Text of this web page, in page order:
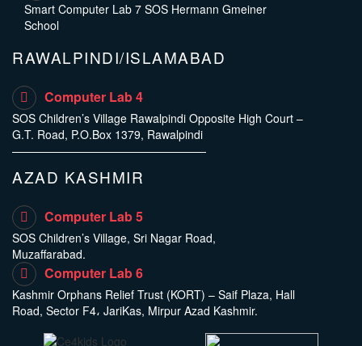
Smart Computer Lab 7 SOS Hermann Gmeiner
School
RAWALPINDI/ISLAMABAD
Computer Lab 4
SOS Children’s Village Rawalpindi Opposite High Court –
G.T. Road, P.O.Box 1379, Rawalpindi
AZAD KASHMIR
Computer Lab 5
SOS Children’s Village, Sri Nagar Road,
Muzaffarabad.
Computer Lab 6
Kashmir Orphans Relief Trust (KORT) – Saif Plaza, Hall
Road, Sector F4، JariKas, Mirpur Azad Kashmir.